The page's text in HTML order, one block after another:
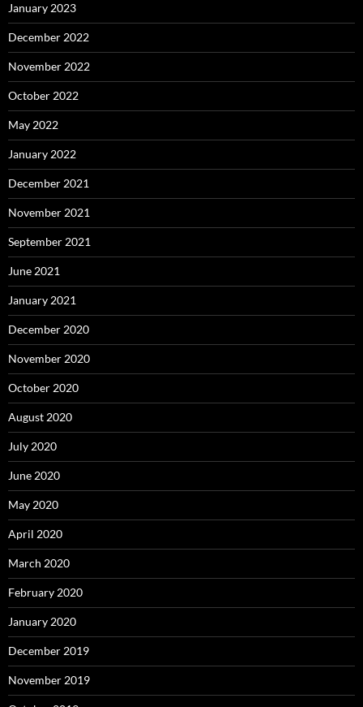
January 2023
December 2022
November 2022
October 2022
May 2022
January 2022
December 2021
November 2021
September 2021
June 2021
January 2021
December 2020
November 2020
October 2020
August 2020
July 2020
June 2020
May 2020
April 2020
March 2020
February 2020
January 2020
December 2019
November 2019